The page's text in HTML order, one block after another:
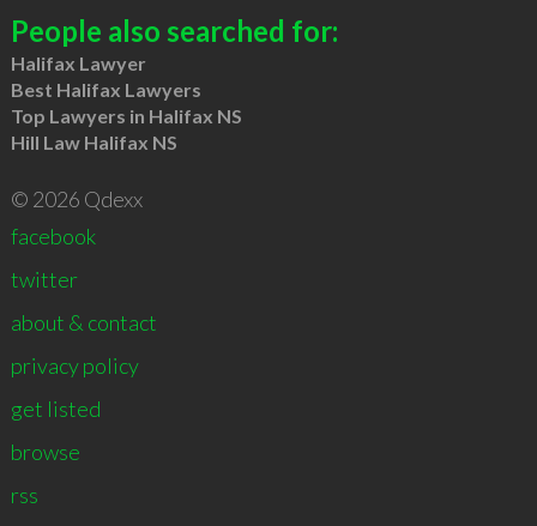
People also searched for:
Halifax Lawyer
Best Halifax Lawyers
Top Lawyers in Halifax NS
Hill Law Halifax NS
© 2026 Qdexx
facebook
twitter
about & contact
privacy policy
get listed
browse
rss